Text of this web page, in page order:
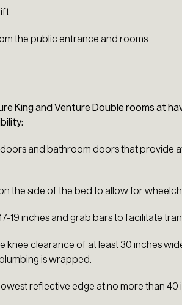
the public entrance and rooms.
King and Venture Double rooms at
and bathroom doors that provide
the side of the bed to allow for
19 inches and grab bars to facilitate
knee clearance of at least 30 inches
is wrapped.
reflective edge at no more than 40